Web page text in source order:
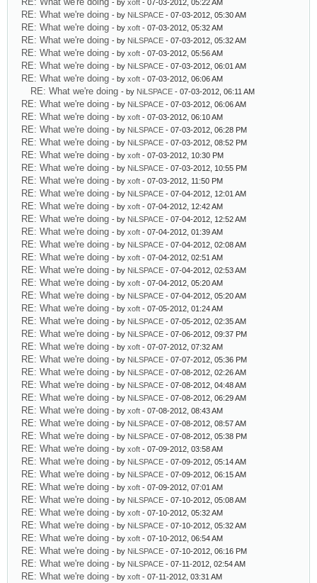
- by xoft - 07-03-2012, 05:22 AM
RE: What we're doing - by NiLSPACE - 07-03-2012, 05:30 AM
RE: What we're doing - by xoft - 07-03-2012, 05:32 AM
RE: What we're doing - by NiLSPACE - 07-03-2012, 05:32 AM
RE: What we're doing - by xoft - 07-03-2012, 05:56 AM
RE: What we're doing - by NiLSPACE - 07-03-2012, 06:01 AM
RE: What we're doing - by xoft - 07-03-2012, 06:06 AM
RE: What we're doing - by NiLSPACE - 07-03-2012, 06:11 AM
RE: What we're doing - by NiLSPACE - 07-03-2012, 06:06 AM
RE: What we're doing - by xoft - 07-03-2012, 06:10 AM
RE: What we're doing - by NiLSPACE - 07-03-2012, 06:28 PM
RE: What we're doing - by NiLSPACE - 07-03-2012, 08:52 PM
RE: What we're doing - by xoft - 07-03-2012, 10:30 PM
RE: What we're doing - by NiLSPACE - 07-03-2012, 10:55 PM
RE: What we're doing - by xoft - 07-03-2012, 11:50 PM
RE: What we're doing - by NiLSPACE - 07-04-2012, 12:01 AM
RE: What we're doing - by xoft - 07-04-2012, 12:42 AM
RE: What we're doing - by NiLSPACE - 07-04-2012, 12:52 AM
RE: What we're doing - by xoft - 07-04-2012, 01:39 AM
RE: What we're doing - by NiLSPACE - 07-04-2012, 02:08 AM
RE: What we're doing - by xoft - 07-04-2012, 02:51 AM
RE: What we're doing - by NiLSPACE - 07-04-2012, 02:53 AM
RE: What we're doing - by xoft - 07-04-2012, 05:20 AM
RE: What we're doing - by NiLSPACE - 07-04-2012, 05:20 AM
RE: What we're doing - by xoft - 07-05-2012, 01:24 AM
RE: What we're doing - by NiLSPACE - 07-05-2012, 02:35 AM
RE: What we're doing - by NiLSPACE - 07-06-2012, 09:37 PM
RE: What we're doing - by xoft - 07-07-2012, 07:32 AM
RE: What we're doing - by NiLSPACE - 07-07-2012, 05:36 PM
RE: What we're doing - by NiLSPACE - 07-08-2012, 02:26 AM
RE: What we're doing - by NiLSPACE - 07-08-2012, 04:48 AM
RE: What we're doing - by NiLSPACE - 07-08-2012, 06:29 AM
RE: What we're doing - by xoft - 07-08-2012, 08:43 AM
RE: What we're doing - by NiLSPACE - 07-08-2012, 08:57 AM
RE: What we're doing - by NiLSPACE - 07-08-2012, 05:38 PM
RE: What we're doing - by xoft - 07-09-2012, 03:58 AM
RE: What we're doing - by NiLSPACE - 07-09-2012, 05:14 AM
RE: What we're doing - by NiLSPACE - 07-09-2012, 06:15 AM
RE: What we're doing - by xoft - 07-09-2012, 07:01 AM
RE: What we're doing - by NiLSPACE - 07-10-2012, 05:08 AM
RE: What we're doing - by xoft - 07-10-2012, 05:32 AM
RE: What we're doing - by NiLSPACE - 07-10-2012, 05:32 AM
RE: What we're doing - by xoft - 07-10-2012, 06:54 AM
RE: What we're doing - by NiLSPACE - 07-10-2012, 06:16 PM
RE: What we're doing - by NiLSPACE - 07-11-2012, 02:54 AM
RE: What we're doing - by xoft - 07-11-2012, 03:31 AM